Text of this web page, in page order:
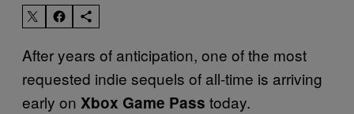
After years of anticipation, one of the most
requested indie sequels of all-time is arriving
early on Xbox Game Pass today.